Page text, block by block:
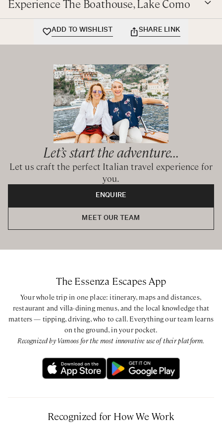
Experience The Boathouse, Lake Como
ADD TO WISHLIST SHARE LINK
Let’s start the adventure...
Let us craft the perfect Italian travel experience for
you.
ENQUIRE
MEET OUR TEAM
The Essenza Escapes App
Your whole trip in one place: itinerary, maps and distances,
restaurant and villa-dining menus, and the local knowledge that
matters — tipping, driving, who to call. Everything our team learns
on the ground, in your pocket.
Recognized by Vamoos for the most innovative use of their platform.
Recognized for How We Work